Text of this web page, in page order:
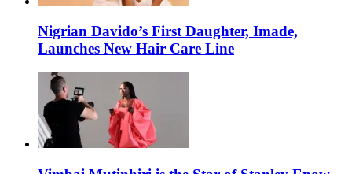
Nigrian Davido’s First Daughter, Imade,
Launches New Hair Care Line